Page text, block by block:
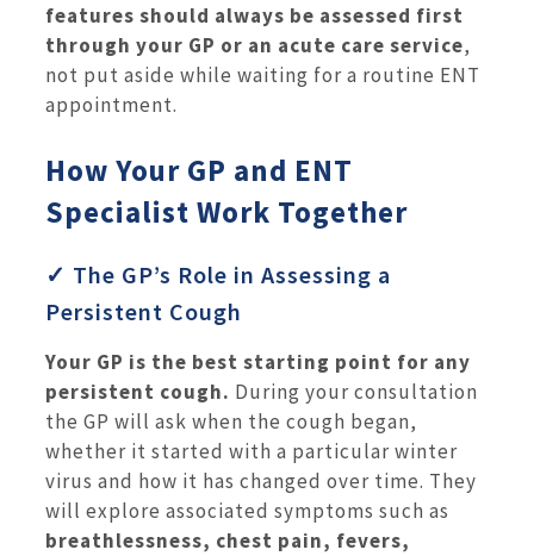
features should always be assessed first
through your GP or an acute care service,
not put aside while waiting for a routine ENT
appointment.
How Your GP and ENT
Specialist Work Together
✓ The GP’s Role in Assessing a
Persistent Cough
Your GP is the best starting point for any
persistent cough. During your consultation
the GP will ask when the cough began,
whether it started with a particular winter
virus and how it has changed over time. They
will explore associated symptoms such as
breathlessness, chest pain, fevers,